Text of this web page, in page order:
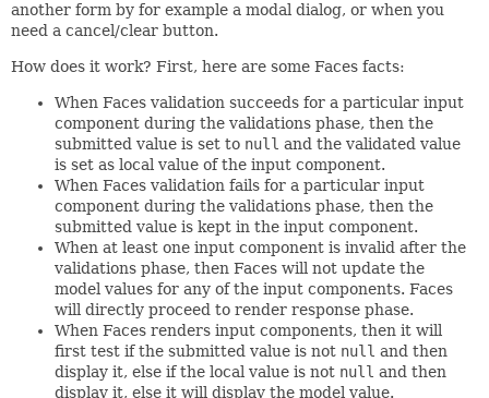
another form by for example a modal dialog, or when you
need a cancel/clear button.
How does it work? First, here are some Faces facts:
When Faces validation succeeds for a particular input
component during the validations phase, then the
submitted value is set to null and the validated value
is set as local value of the input component.
When Faces validation fails for a particular input
component during the validations phase, then the
submitted value is kept in the input component.
When at least one input component is invalid after the
validations phase, then Faces will not update the
model values for any of the input components. Faces
will directly proceed to render response phase.
When Faces renders input components, then it will
first test if the submitted value is not null and then
display it, else if the local value is not null and then
display it, else it will display the model value.